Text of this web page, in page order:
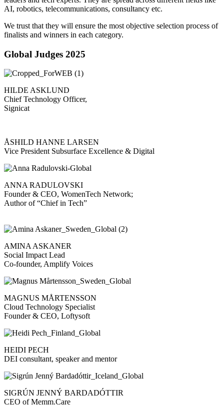
AI, robotics, telecommunications, consultancy etc.
We trust that they will ensure the most objective selection process of
finalists and winners in each category.
Global Judges 2025
HILDE ASKLUND
Chief Technology Officer,
Signicat
ÅSHILD HANNE LARSEN
Vice President Subsurface Excellence & Digital
ANNA RADULOVSKI
Founder & CEO, WomenTech Network;
Author of “Chief in Tech”
AMINA ASKANER
Social Impact Lead
Co-founder, Amplify Voices
MAGNUS MÅRTENSSON
Cloud Technology Specialist
Founder & CEO, Loftysoft
HEIDI PECH
DEI consultant, speaker and mentor
SIGRÚN JENNÝ BARDADÓTTIR
CEO of Memm.Care